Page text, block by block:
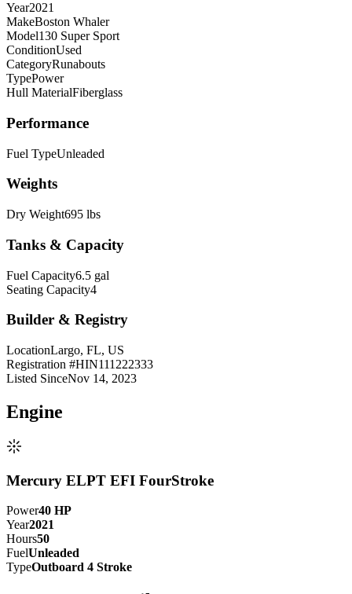
Year2021
MakeBoston Whaler
Model130 Super Sport
ConditionUsed
CategoryRunabouts
TypePower
Hull MaterialFiberglass
Performance
Fuel TypeUnleaded
Weights
Dry Weight695 lbs
Tanks & Capacity
Fuel Capacity6.5 gal
Seating Capacity4
Builder & Registry
LocationLargo, FL, US
Registration #HIN111222333
Listed SinceNov 14, 2023
Engine
Mercury ELPT EFI FourStroke
Power40 HP
Year2021
Hours50
FuelUnleaded
TypeOutboard 4 Stroke